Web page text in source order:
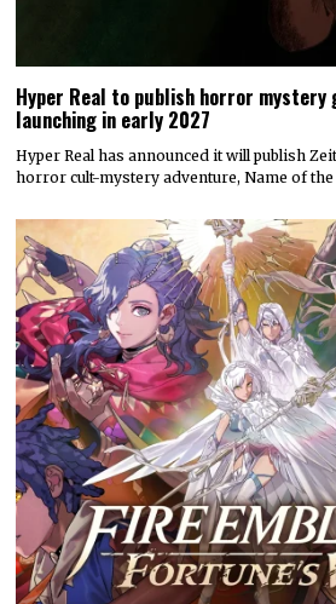
Hyper Real to publish horror mystery
launching in early 2027
Hyper Real has announced it will publish
horror cult-mystery adventure, Name of the